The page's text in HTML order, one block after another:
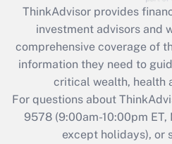
What is the CARES Act
retention tax credit that
during 2020 and 2021?
Get
Recently Updated
Who must file
ThinkAdvisor provides
investment advisors and
comprehensive coverage of
information they need to
critical wealth, health
For questions about
9578(9:00am-10:00pm ET,
except holidays), or